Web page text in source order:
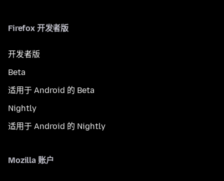
Firefox 开发者版
开发者版
Beta
适用于 Android 的 Beta
Nightly
适用于 Android 的 Nightly
Mozilla 账户